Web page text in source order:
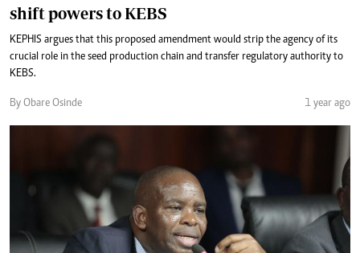
shift powers to KEBS
KEPHIS argues that this proposed amendment would strip the agency of its
crucial role in the seed production chain and transfer regulatory authority to
KEBS.
By Obare Osinde 1 year ago